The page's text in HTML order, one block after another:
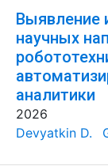
Выявление
научных
аналитики
2026
Devyatkin D.